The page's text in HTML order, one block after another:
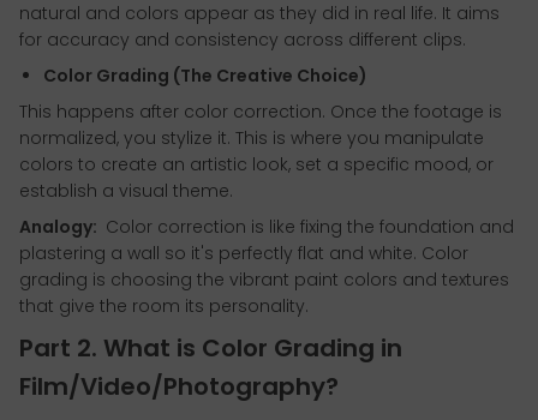
natural and colors appear as they did in real life. It aims
for accuracy and consistency across different clips.
Color Grading (The Creative Choice)
This happens after color correction. Once the footage is
normalized, you stylize it. This is where you manipulate
colors to create an artistic look, set a specific mood, or
establish a visual theme.
Analogy: Color correction is like fixing the foundation and
plastering a wall so it's perfectly flat and white. Color
grading is choosing the vibrant paint colors and textures
that give the room its personality.
Part 2. What is Color Grading in
Film/Video/Photography?